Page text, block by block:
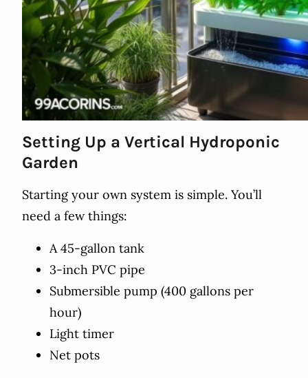
Setting Up a Vertical Hydroponic
Garden
Starting your own system is simple. You’ll
need a few things:
A 45-gallon tank
3-inch PVC pipe
Submersible pump (400 gallons per
hour)
Light timer
Net pots